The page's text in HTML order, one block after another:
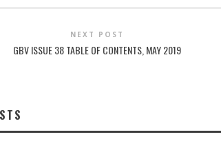
NEXT POST
GBV ISSUE 38 TABLE OF CONTENTS, MAY 2019